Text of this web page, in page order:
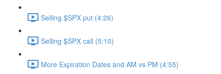
Selling $SPX put (4:26)
Selling $SPX call (5:10)
More Expiration Dates and AM vs PM (4:55)